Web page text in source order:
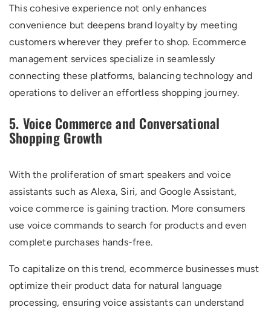
This cohesive experience not only enhances
convenience but deepens brand loyalty by meeting
customers wherever they prefer to shop. Ecommerce
management services specialize in seamlessly
connecting these platforms, balancing technology and
operations to deliver an effortless shopping journey.
5. Voice Commerce and Conversational
Shopping Growth
With the proliferation of smart speakers and voice
assistants such as Alexa, Siri, and Google Assistant,
voice commerce is gaining traction. More consumers
use voice commands to search for products and even
complete purchases hands-free.
To capitalize on this trend, ecommerce businesses must
optimize their product data for natural language
processing, ensuring voice assistants can understand